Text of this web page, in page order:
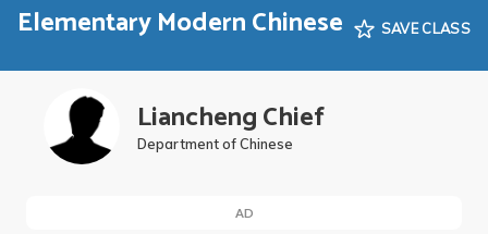
Elementary Modern Chinese SAVE CLASS
Liancheng Chief
Department of Chinese
AD